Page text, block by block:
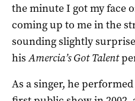
the minute I got my face
coming up to me in the
sounding slightly
hisAmercia’s Got Talent
As a singer, he